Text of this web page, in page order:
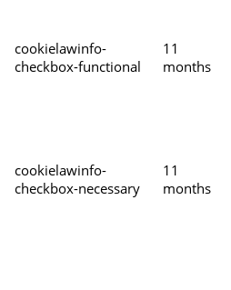
cookielawinfo-
checkbox-functional
11
months
cookielawinfo-
checkbox-necessary
11
months